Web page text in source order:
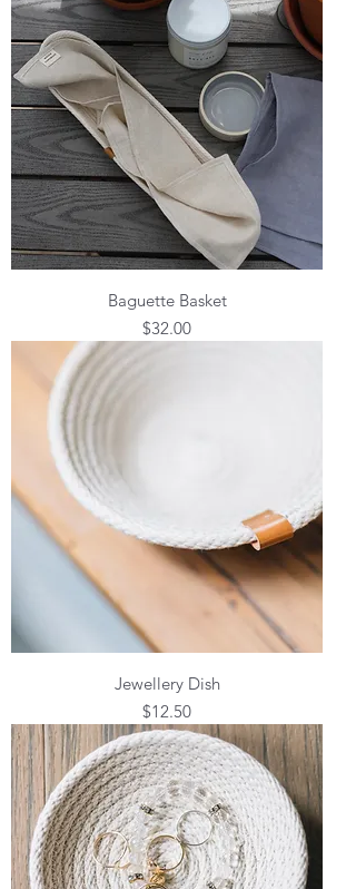
Baguette Basket
Price
$32.00
Jewellery Dish
Price
$12.50